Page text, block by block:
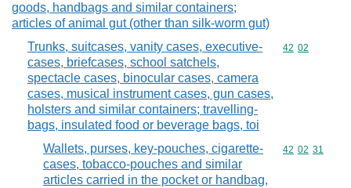
goods, handbags and similar containers;
articles of animal gut (other than silk-worm gut)
Trunks, suitcases, vanity cases, executive-
cases, briefcases, school satchels,
spectacle cases, binocular cases, camera
cases, musical instrument cases, gun cases,
holsters and similar containers; travelling-
bags, insulated food or beverage bags, toi
Commodity
42 02
Wallets, purses, key-pouches, cigarette-
cases, tobacco-pouches and similar
articles carried in the pocket or handbag,
Commodity
42 02 31